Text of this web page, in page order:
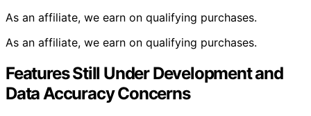
As an affiliate, we earn on qualifying purchases.
As an affiliate, we earn on qualifying purchases.
Features Still Under Development and
Data Accuracy Concerns